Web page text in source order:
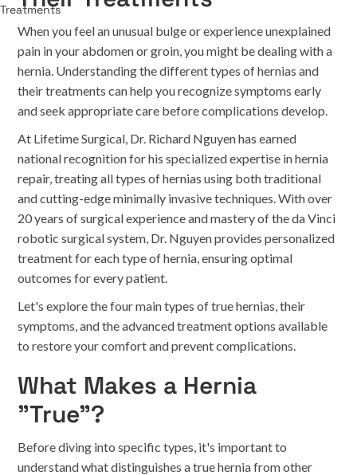
When you feel an unusual bulge or experience unexplained
pain in your abdomen or groin, you might be dealing with a
hernia. Understanding the different types of hernias and
their treatments can help you recognize symptoms early
and seek appropriate care before complications develop.
At Lifetime Surgical, Dr. Richard Nguyen has earned
national recognition for his specialized expertise in hernia
repair, treating all types of hernias using both traditional
and cutting-edge minimally invasive techniques. With over
20 years of surgical experience and mastery of the da Vinci
robotic surgical system, Dr. Nguyen provides personalized
treatment for each type of hernia, ensuring optimal
outcomes for every patient.
Let's explore the four main types of true hernias, their
symptoms, and the advanced treatment options available
to restore your comfort and prevent complications.
What Makes a Hernia
"True"?
Before diving into specific types, it's important to
understand what distinguishes a true hernia from other